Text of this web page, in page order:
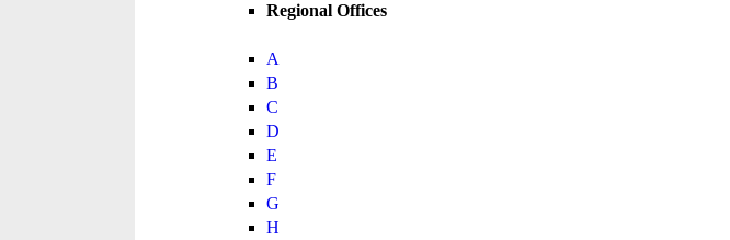
Regional Offices
A
B
C
D
E
F
G
H